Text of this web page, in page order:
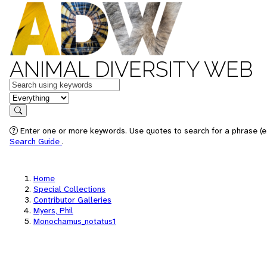
ANIMAL DIVERSITY WEB
Keywords
in feature
Search
Enter one or more keywords. Use quotes to search for a phrase
Search Guide .
Home
Special Collections
Contributor Galleries
Myers, Phil
Monochamus_notatus1